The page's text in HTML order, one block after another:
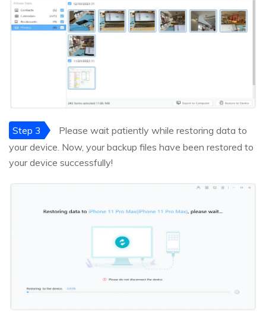
Step 3
Please wait patiently while restoring data to
your device. Now, your backup files have been restored to
your device successfully!